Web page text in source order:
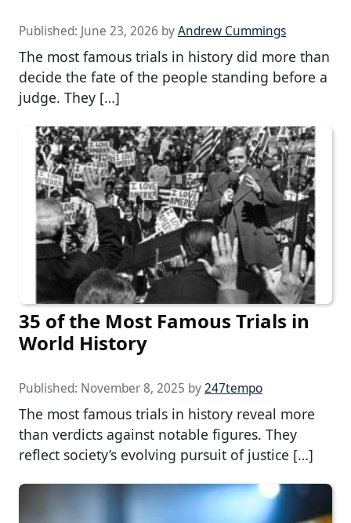
Published: June 23, 2026 byAndrew Cummings
The most famous trials in history did more than
decide the fate of the people standing before a
judge. They […]
35 of the Most Famous Trials in
World History
Published: November 8, 2025 by247tempo
The most famous trials in history reveal more
than verdicts against notable figures. They
reflect society’s evolving pursuit of justice […]